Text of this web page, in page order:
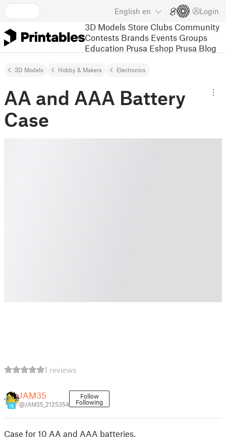
English en Login
3D Models Store Clubs Community
Contests Brands Events Groups
Education Prusa Eshop Prusa Blog
3D Models Hobby & Makers Electronics
AA and AAA Battery
Case
1 reviews
16
JAM35
@JAM35_2125354
Follow
Following
Case for 10 AA and AAA batteries.